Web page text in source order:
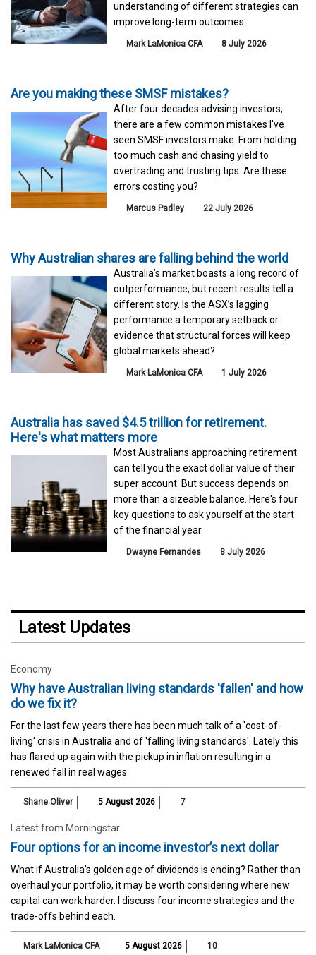
understanding of different strategies can
improve long-term outcomes.
Mark LaMonica CFA 8 July 2026
Are you making these SMSF mistakes?
After four decades advising investors,
there are a few common mistakes I've
seen SMSF investors make. From holding
too much cash and chasing yield to
overtrading and trusting tips. Are these
errors costing you?
Marcus Padley 22 July 2026
Why Australian shares are falling behind the world
Australia’s market boasts a long record of
outperformance, but recent results tell a
different story. Is the ASX’s lagging
performance a temporary setback or
evidence that structural forces will keep
global markets ahead?
Mark LaMonica CFA 1 July 2026
Australia has saved $4.5 trillion for retirement.
Here's what matters more
Most Australians approaching retirement
can tell you the exact dollar value of their
super account. But success depends on
more than a sizeable balance. Here's four
key questions to ask yourself at the start
of the financial year.
Dwayne Fernandes 8 July 2026
Latest Updates
Economy
Why have Australian living standards 'fallen' and how
do we fix it?
For the last few years there has been much talk of a 'cost-of-
living' crisis in Australia and of 'falling living standards'. Lately this
has flared up again with the pickup in inflation resulting in a
renewed fall in real wages.
Shane Oliver 5 August 2026 7
Latest from Morningstar
Four options for an income investor’s next dollar
What if Australia’s golden age of dividends is ending? Rather than
overhaul your portfolio, it may be worth considering where new
capital can work harder. I discuss four income strategies and the
trade-offs behind each.
Mark LaMonica CFA 5 August 2026 10